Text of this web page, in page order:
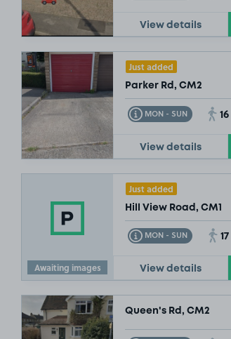
View details
Just added
Parker Rd, CM2
MON - SUN
Toggle Tooltip 16
View details
Awaiting images
Just added
Hill View Road, CM1
MON - SUN
Toggle Tooltip 17
View details
Queen's Rd, CM2